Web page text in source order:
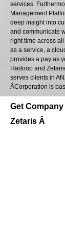
services.
Management
deep insight into
and communicate
right time across
as a service, a
provides a pay as
Hadoop and
serves clients in
Â­Corporation is
Get
Zetaris Â­